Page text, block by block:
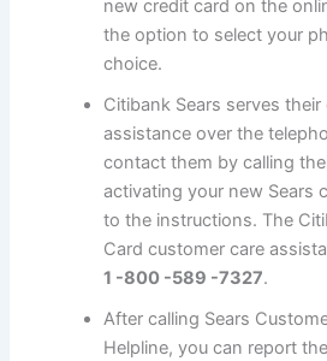
new credit card on the
the option to select your
choice.
Citibank Sears serves
assistance over the
contact them by calling
activating your new Sears
to the instructions. The
Card customer care
1 -800 -589 -7327.
After calling Sears
Helpline, you can report